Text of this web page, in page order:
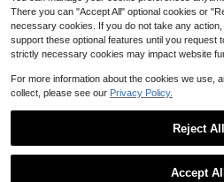
There you can "Accept All" optional cookies or
necessary cookies. If you do not take any
support these optional features until you request
strictly necessary cookies may impact website
For more information about the cookies we use,
collect, please see our Privacy Policy.
Reject All
Accept